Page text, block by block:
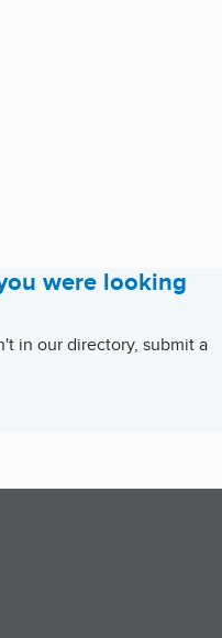
were looking
in our directory, submit a